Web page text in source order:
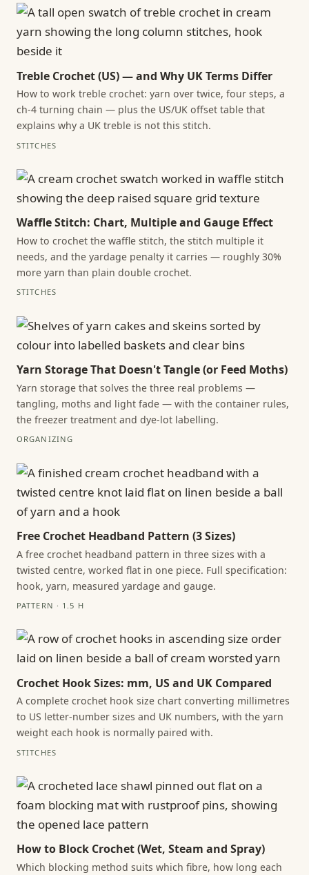
Treble Crochet (US) — and Why UK Terms Differ
How to work treble crochet: yarn over twice, four steps, a
ch-4 turning chain — plus the US/UK offset table that
explains why a UK treble is not this stitch.
STITCHES
Waffle Stitch: Chart, Multiple and Gauge Effect
How to crochet the waffle stitch, the stitch multiple it
needs, and the yardage penalty it carries — roughly 30%
more yarn than plain double crochet.
STITCHES
Yarn Storage That Doesn't Tangle (or Feed Moths)
Yarn storage that solves the three real problems —
tangling, moths and light fade — with the container rules,
the freezer treatment and dye-lot labelling.
ORGANIZING
Free Crochet Headband Pattern (3 Sizes)
A free crochet headband pattern in three sizes with a
twisted centre, worked flat in one piece. Full specification:
hook, yarn, measured yardage and gauge.
PATTERN · 1.5 H
Crochet Hook Sizes: mm, US and UK Compared
A complete crochet hook size chart converting millimetres
to US letter-number sizes and UK numbers, with the yarn
weight each hook is normally paired with.
STITCHES
How to Block Crochet (Wet, Steam and Spray)
Which blocking method suits which fibre, how long each